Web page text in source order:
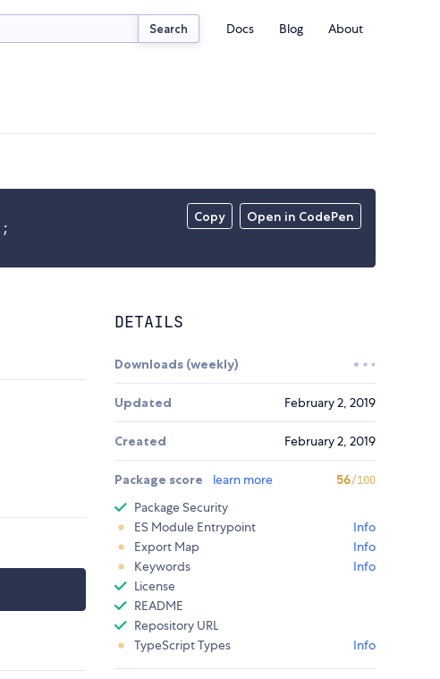
Search Docs Blog About
Copy Open in CodePen
;
DETAILS
Downloads (weekly)
Updated February 2, 2019
Created February 2, 2019
Package score learn more 56/100
Package Security
ES Module Entrypoint
Info
Export Map
Info
Keywords
Info
License
README
Repository URL
TypeScript Types
Info